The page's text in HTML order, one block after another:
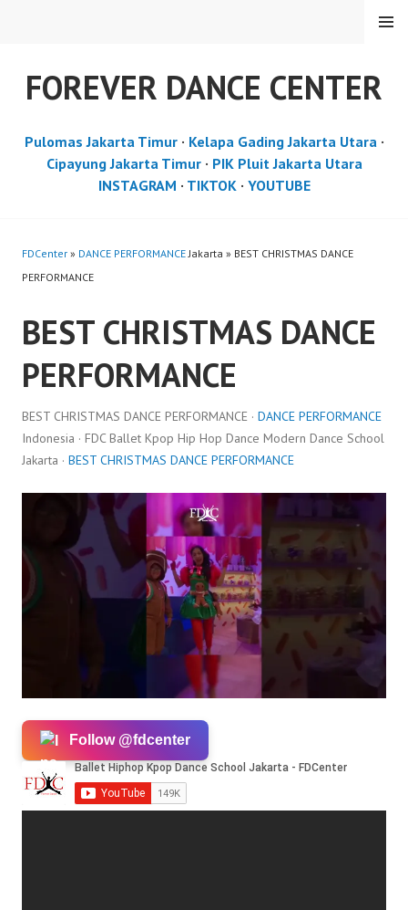
FOREVER DANCE CENTER
MENU
Pulomas Jakarta Timur· Kelapa Gading Jakarta Utara·
Cipayung Jakarta Timur· PIK Pluit Jakarta Utara
INSTAGRAM · TIKTOK· YOUTUBE
FDCenter » DANCE PERFORMANCEJakarta » BEST CHRISTMAS DANCE
PERFORMANCE
BEST CHRISTMAS DANCE
PERFORMANCE
BEST CHRISTMAS DANCE PERFORMANCE · DANCE PERFORMANCE
Indonesia · FDC Ballet Kpop Hip Hop Dance Modern Dance School
Jakarta · BEST CHRISTMAS DANCE PERFORMANCE
Follow @fdcenter